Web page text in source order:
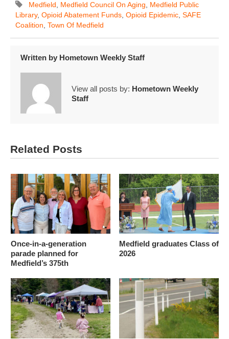
Medfield
Medfield Council On Aging
Medfield Public
Library, Opioid Abatement Funds Opioid Epidemic SAFE
Coalition Town Of Medfield
Written by Hometown Weekly Staff
View all posts by: Hometown Weekly
Staff
Related Posts
Once-in-a-generation
parade planned for
Medfield’s 375th
Medfield graduates Class of
2026